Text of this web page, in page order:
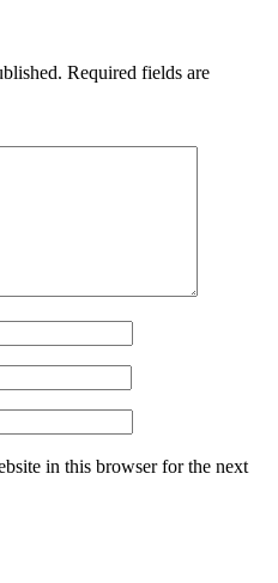
Required fields are
in this browser for the next